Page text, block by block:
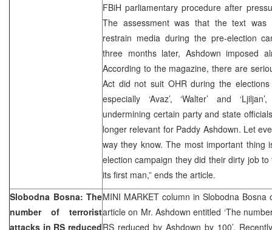
FBiH parliamentary procedure after
The assessment was that the text was
restrain media during the pre-election
three months later, Ashdown imposed
According to the magazine, there are
Act did not suit OHR during the
especially ‘Avaz’, ‘Walter’ and
undermining certain party and state
longer relevant for Paddy Ashdown. Let
way they know. The most important thing
election campaign they did their dirty job
its first man,” ends the article.
Slobodna Bosna: The
number of terrorist
attacks in RS reduced
MINI MARKET column in Slobodna
article on Mr. Ashdown entitled ‘The
RS reduced by Ashdown by 100’.